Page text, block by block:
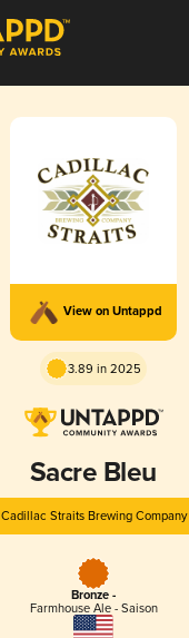
View on Untappd
3.89 in 2025
Sacre Bleu
Cadillac Straits Brewing Company
Bronze -
Farmhouse Ale - Saison